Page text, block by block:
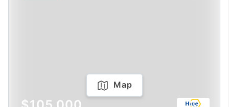
Map